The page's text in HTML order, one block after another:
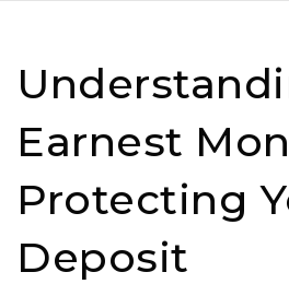
Earnest
Protecting
Deposit